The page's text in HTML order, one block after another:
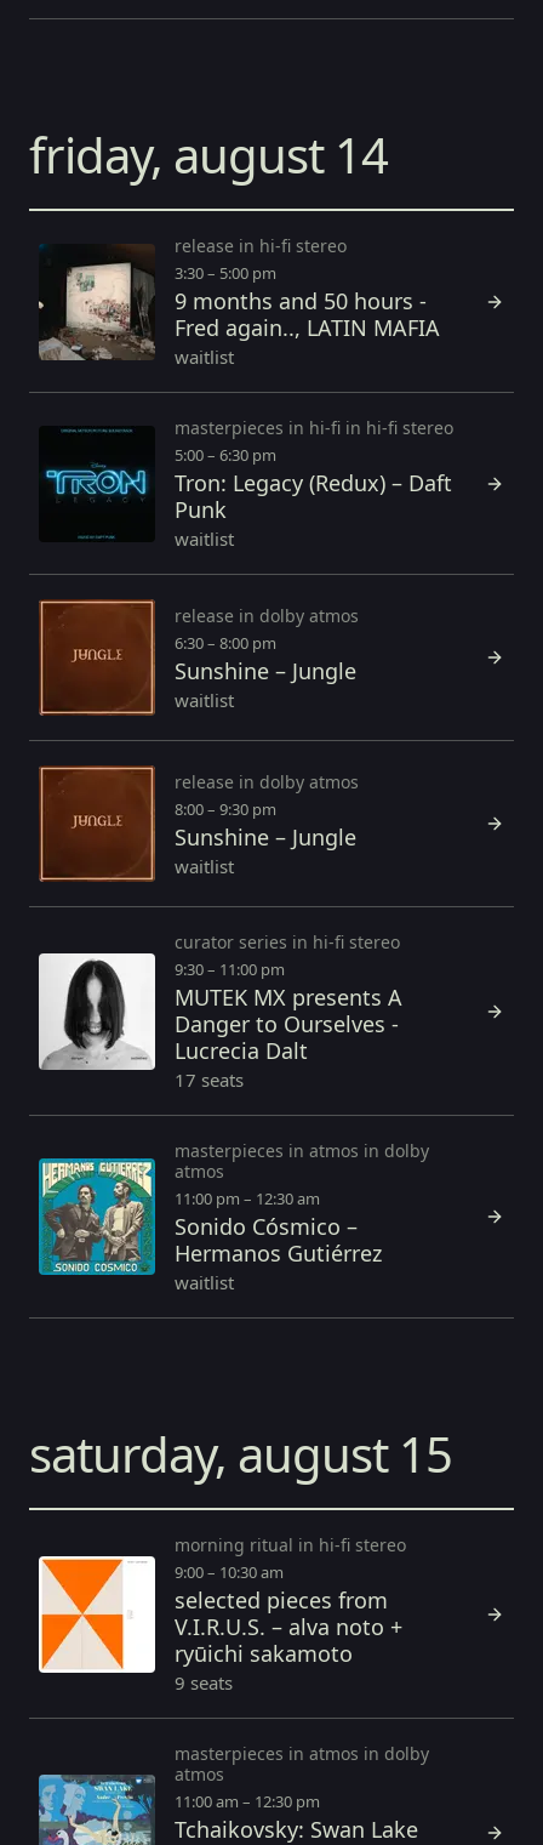
friday, august 14
release in hi-fi stereo
3:30 – 5:00 pm
9 months and 50 hours -
Fred again.., LATIN MAFIA
waitlist
masterpieces in hi-fi in hi-fi stereo
5:00 – 6:30 pm
Tron: Legacy (Redux) – Daft
Punk
waitlist
release in dolby atmos
6:30 – 8:00 pm
Sunshine – Jungle
waitlist
release in dolby atmos
8:00 – 9:30 pm
Sunshine – Jungle
waitlist
curator series in hi-fi stereo
9:30 – 11:00 pm
MUTEK MX presents A
Danger to Ourselves -
Lucrecia Dalt
17 seats
masterpieces in atmos in dolby
atmos
11:00 pm – 12:30 am
Sonido Cósmico –
Hermanos Gutiérrez
waitlist
saturday, august 15
morning ritual in hi-fi stereo
9:00 – 10:30 am
selected pieces from
V.I.R.U.S. – alva noto +
ryūichi sakamoto
9 seats
masterpieces in atmos in dolby
atmos
11:00 am – 12:30 pm
Tchaikovsky: Swan Lake